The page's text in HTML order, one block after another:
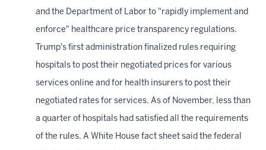
and the Department of Labor to "rapidly implement and
enforce" healthcare price transparency regulations.
Trump's first administration finalized rules requiring
hospitals to post their negotiated prices for various
services online and for health insurers to post their
negotiated rates for services. As of November, less than
a quarter of hospitals had satisfied all the requirements
of the rules. A White House fact sheet said the federal